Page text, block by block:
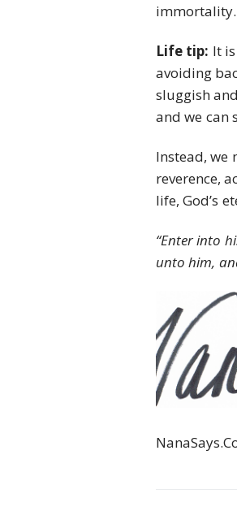
immortality.
Life tip: It
avoiding
sluggish
and we can
Instead, we
reverence,
life, God’s
“Enter into
unto him,